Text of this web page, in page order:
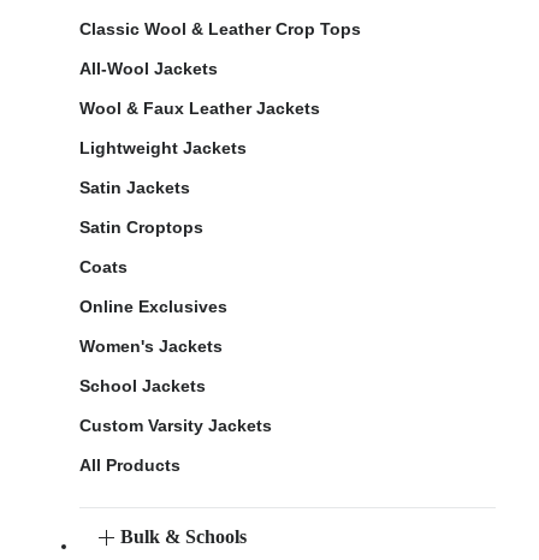
Classic Wool & Leather Crop Tops
All-Wool Jackets
Wool & Faux Leather Jackets
Lightweight Jackets
Satin Jackets
Satin Croptops
Coats
Online Exclusives
Women's Jackets
School Jackets
Custom Varsity Jackets
All Products
Bulk & Schools